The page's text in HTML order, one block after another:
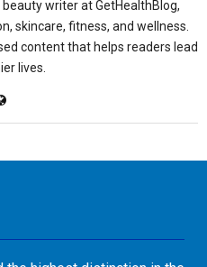
writer at GetHealthBlog,
skincare, fitness, and wellness.
content that helps readers lead
lives.